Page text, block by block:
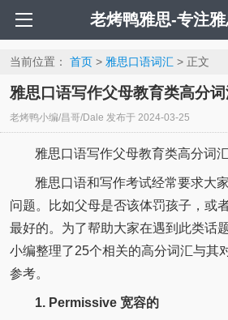
老烤鸭雅思-专注
当前位置： 首页> 雅思口语词汇 > 正文
雅思口语写作父母教育类高分
老烤鸭小编/昌哥/Dale 发布于 2024-03-25
雅思口语写作父母教育类高分词
雅思口语和写作考试经常要求大
问题。比如父母是否该体罚孩子，或
最好的。为了帮助大家在遇到此类话
小编整理了25个相关的高分词汇与其
参考。
1. Permissive 宽容的